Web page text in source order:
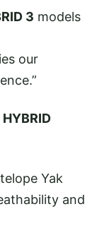
3 models
our
HYBRID
Yak
and